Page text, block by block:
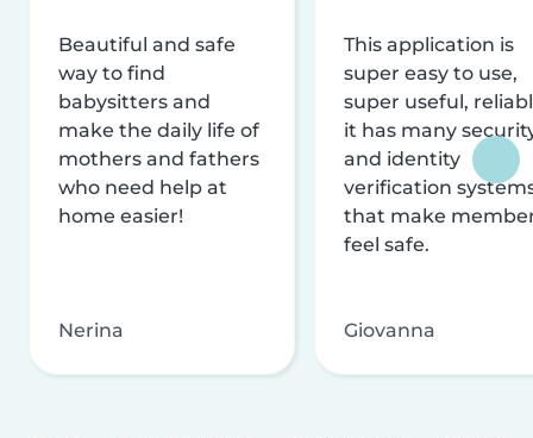
Beautiful and safe
way to find
babysitters and
make the daily life of
mothers and fathers
who need help at
home easier!
Nerina
This application is
super easy to use,
super useful,
it has many
and identity
verification
that make
feel safe.
Giovanna